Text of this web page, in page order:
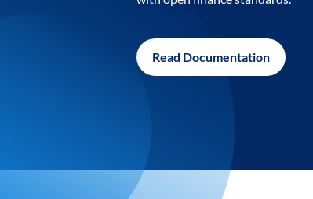
Read Documentation